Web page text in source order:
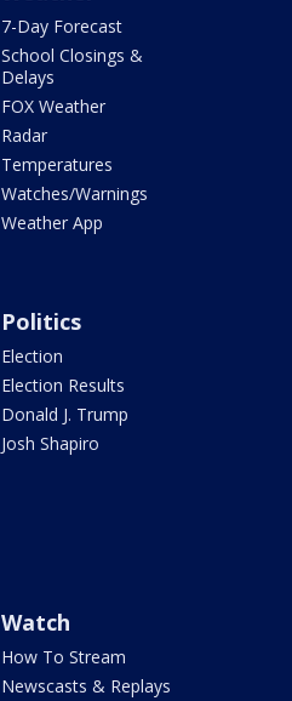
7-Day Forecast
School Closings &
Delays
FOX Weather
Radar
Temperatures
Watches/Warnings
Weather App
Politics
Election
Election Results
Donald J. Trump
Josh Shapiro
Watch
How To Stream
Newscasts & Replays